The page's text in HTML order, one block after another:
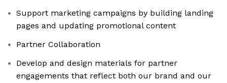
Support marketing campaigns by building landing
pages and updating promotional content
Partner Collaboration
Develop and design materials for partner
engagements that reflect both our brand and our